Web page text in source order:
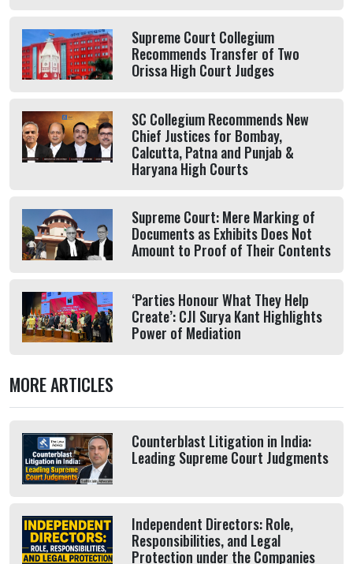
Supreme Court Collegium
Recommends Transfer of Two
Orissa High Court Judges
SC Collegium Recommends New
Chief Justices for Bombay,
Calcutta, Patna and Punjab &
Haryana High Courts
Supreme Court: Mere Marking of
Documents as Exhibits Does Not
Amount to Proof of Their Contents
‘Parties Honour What They Help
Create’: CJI Surya Kant Highlights
Power of Mediation
MORE ARTICLES
Counterblast Litigation in India:
Leading Supreme Court Judgments
Independent Directors: Role,
Responsibilities, and Legal
Protection under the Companies